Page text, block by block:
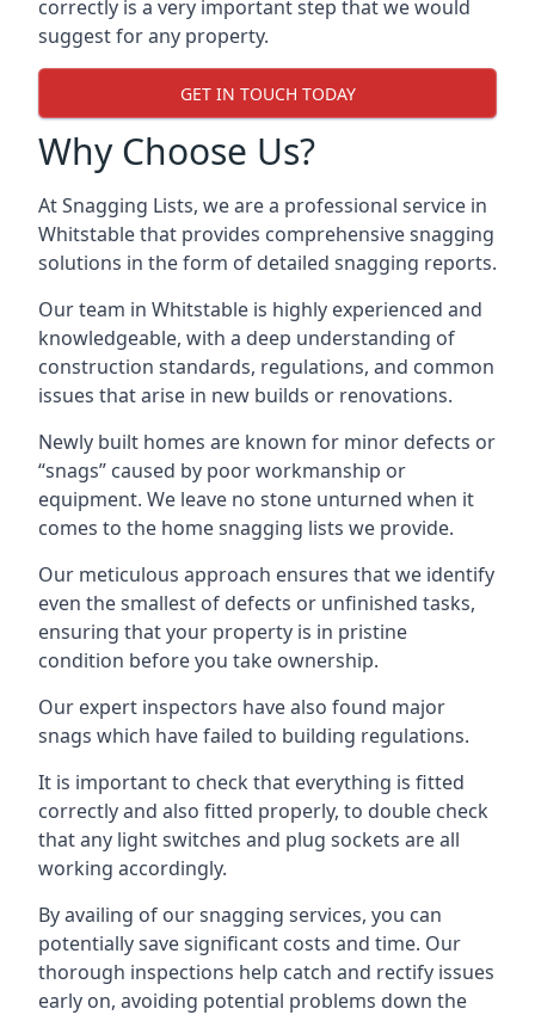
correctly is a very important step that we would
suggest for any property.
GET IN TOUCH TODAY
Why Choose Us?
At Snagging Lists, we are a professional service in
Whitstable that provides comprehensive snagging
solutions in the form of detailed snagging reports.
Our team in Whitstable is highly experienced and
knowledgeable, with a deep understanding of
construction standards, regulations, and common
issues that arise in new builds or renovations.
Newly built homes are known for minor defects or
“snags” caused by poor workmanship or
equipment. We leave no stone unturned when it
comes to the home snagging lists we provide.
Our meticulous approach ensures that we identify
even the smallest of defects or unfinished tasks,
ensuring that your property is in pristine
condition before you take ownership.
Our expert inspectors have also found major
snags which have failed to building regulations.
It is important to check that everything is fitted
correctly and also fitted properly, to double check
that any light switches and plug sockets are all
working accordingly.
By availing of our snagging services, you can
potentially save significant costs and time. Our
thorough inspections help catch and rectify issues
early on, avoiding potential problems down the